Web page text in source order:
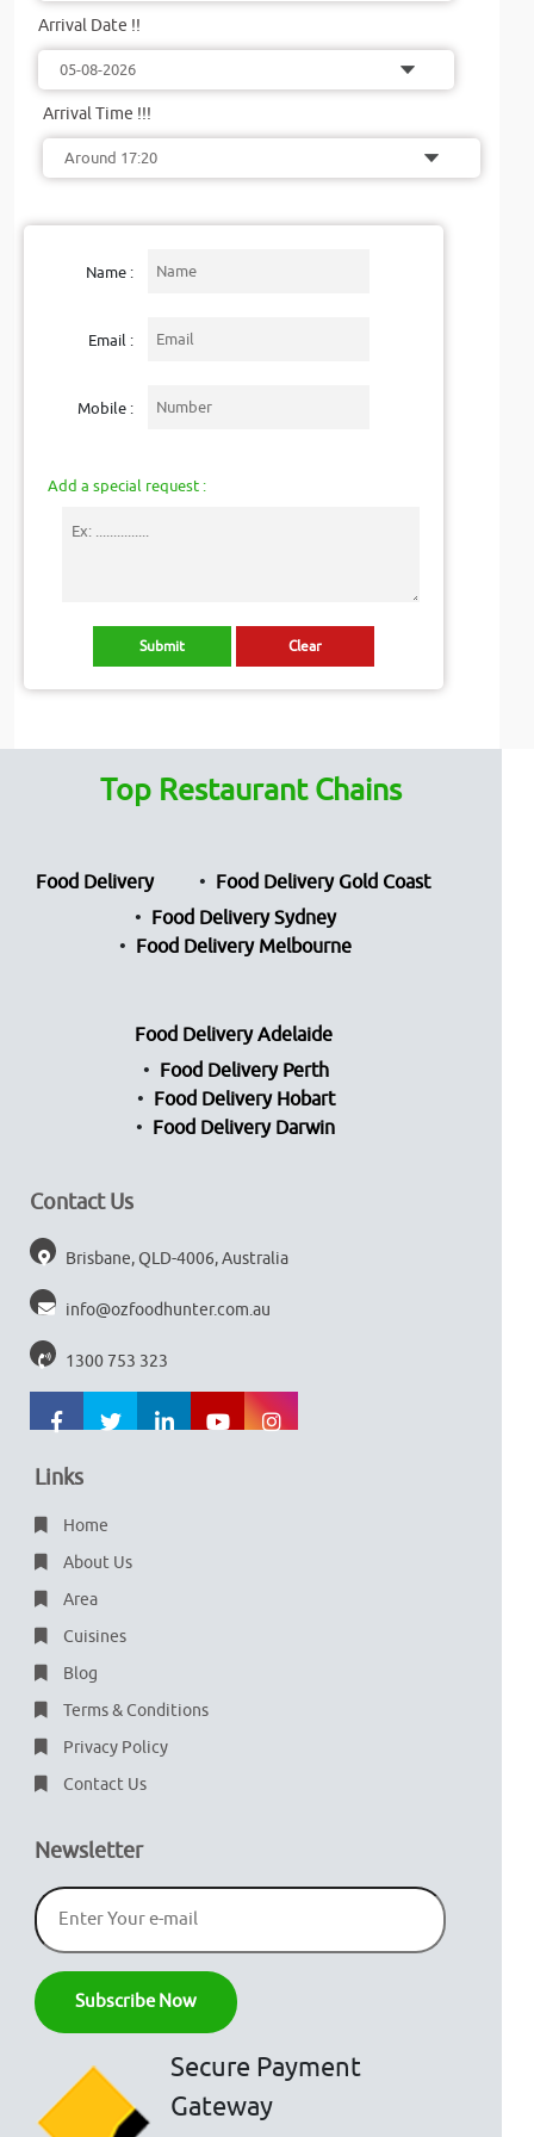
Arrival Date !!
Arrival Time !!!
Name :
Email :
Mobile :
Add a special request :
Top Restaurant Chains
Food Delivery
Food Delivery Gold Coast
Food Delivery Sydney
Food Delivery Melbourne
Food Delivery Adelaide
Food Delivery Perth
Food Delivery Hobart
Food Delivery Darwin
Contact Us
Brisbane, QLD-4006, Australia
info@ozfoodhunter.com.au
1300 753 323
Links
Home
About Us
Area
Cuisines
Blog
Terms & Conditions
Privacy Policy
Contact Us
Newsletter
Secure Payment
Gateway